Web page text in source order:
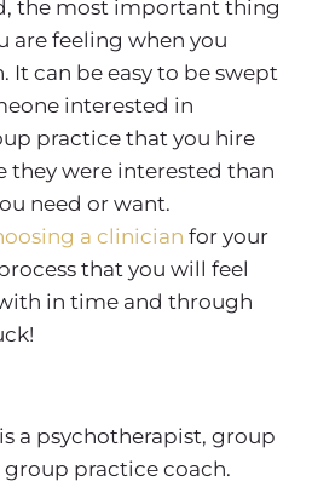
the most important thing
are feeling when you
It can be easy to be swept
interested in
practice that you hire
they were interested than
need or want.
a clinician for your
that you will feel
in time and through
a psychotherapist, group
practice coach.